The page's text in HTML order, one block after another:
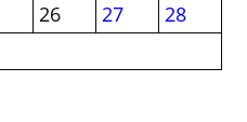
26 27
28